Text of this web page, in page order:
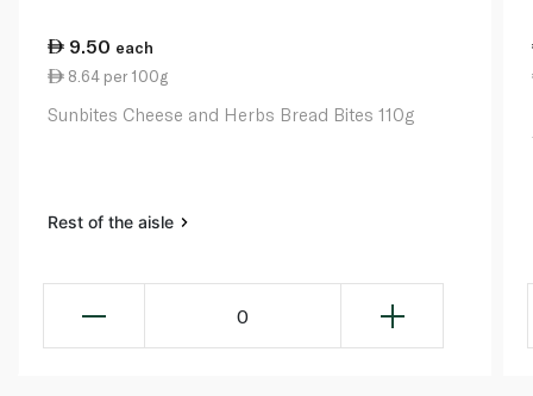
9.50 each
8.64 per 100g
Sunbites Cheese and Herbs Bread Bites 110g
Rest of the aisle
0